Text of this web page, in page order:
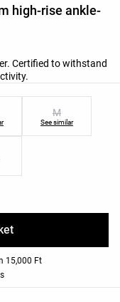
high-rise ankle-
Certified to withstand
M
See similar
15,000 Ft